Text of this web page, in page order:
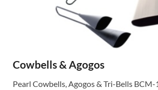
Cowbells & Agogos
Pearl Cowbells, Agogos & Tri-Bells BCM-